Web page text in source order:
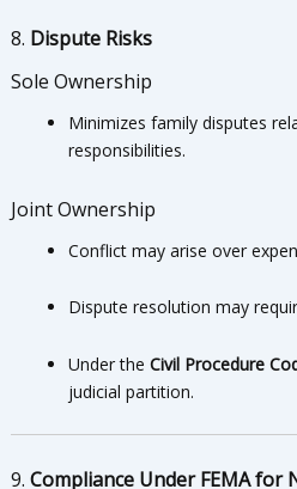
8. Dispute Risks
Sole Ownership
Minimizes family disputes
responsibilities.
Joint Ownership
Conflict may arise over
Dispute resolution may
Under the Civil Procedure
judicial partition.
9. Compliance Under FEMA for